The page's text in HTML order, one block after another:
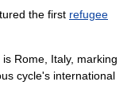
the first refugee
Rome, Italy, marking
cycle's international